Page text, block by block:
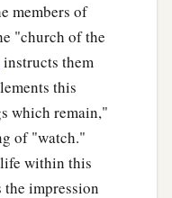
to
from the hour of
the whole world, to
bHold fast
members of
"church of the
instructs them
this
which remain,"
of "watch."
within this
impression